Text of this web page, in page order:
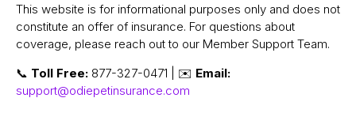
This website is for informational purposes only and does not
constitute an offer of insurance. For questions about
coverage, please reach out to our Member Support Team.
📞 Toll Free: 877-327-0471 | ✉️ Email:
support@odiepetinsurance.com